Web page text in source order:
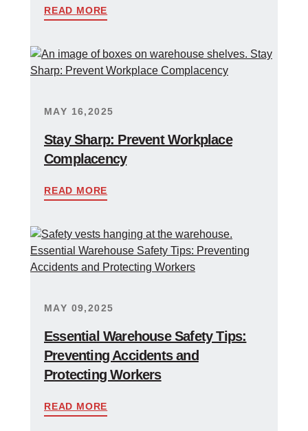
READ MORE
MAY 16,2025
Stay Sharp: Prevent Workplace
Complacency
READ MORE
MAY 09,2025
Essential Warehouse Safety Tips:
Preventing Accidents and
Protecting Workers
READ MORE